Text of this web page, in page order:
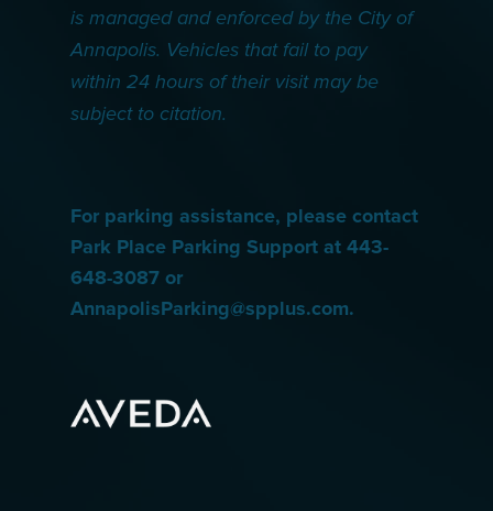
is managed and enforced by the City of
Annapolis. Vehicles that fail to pay
within 24 hours of their visit may be
subject to citation.
For parking assistance, please contact
Park Place Parking Support at 443-
648-3087 or
AnnapolisParking@spplus.com.